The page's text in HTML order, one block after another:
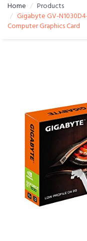
Home
Products
Gigabyte GV-
Computer Graphics Card